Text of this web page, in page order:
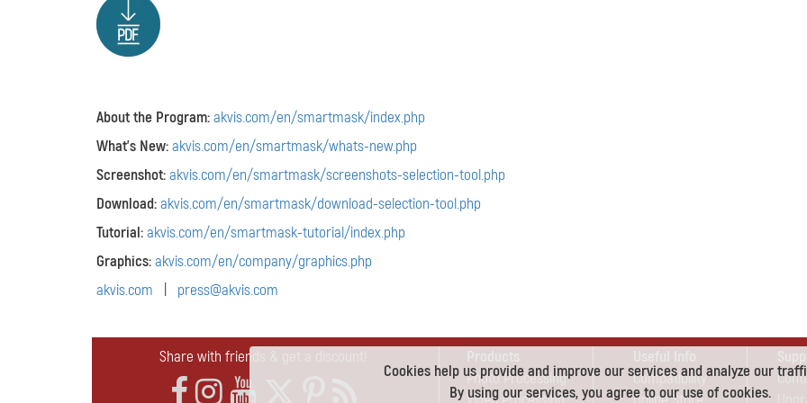
Cookies help us provide and improve our services and analyze our
By using our services, you agree to our use of cookies.
About the Program:akvis.com/en/smartmask/index.php
What's New:akvis.com/en/smartmask/whats-new.php
Screenshot:akvis.com/en/smartmask/screenshots-selection-tool.php
Download:akvis.com/en/smartmask/download-selection-tool.php
Tutorial:akvis.com/en/smartmask-tutorial/index.php
Graphics:akvis.com/en/company/graphics.php
akvis.com
press@akvis.com
Share with friends & get a discount!
Photo Processing
Compatibility